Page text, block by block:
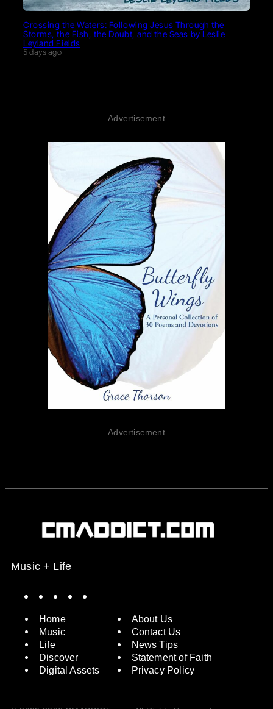
Crossing the Waters: Following Jesus Through the
Storms, the Fish, the Doubt, and the Seas by Leslie
Leyland Fields
5 days ago
Advertisement
Advertisement
Music + Life
Home
Music
Life
Discover
Digital Assets
About Us
Contact Us
News Tips
Statement of Faith
Privacy Policy